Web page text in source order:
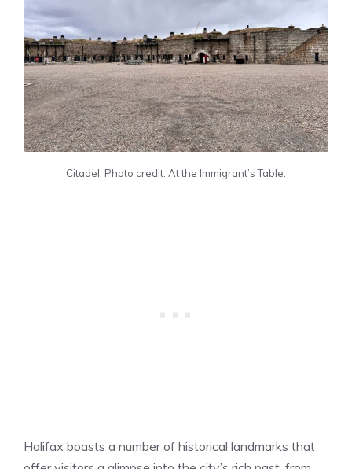
Citadel. Photo credit: At the Immigrant’s Table.
Halifax boasts a number of historical landmarks that